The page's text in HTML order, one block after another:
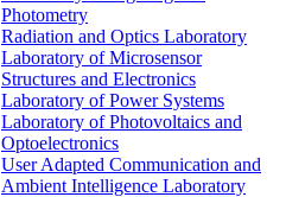
Photometry
Radiation and Optics Laboratory
Laboratory of Microsensor
Structures and Electronics
Laboratory of Power Systems
Laboratory of Photovoltaics and
Optoelectronics
User Adapted Communication and
Ambient Intelligence Laboratory